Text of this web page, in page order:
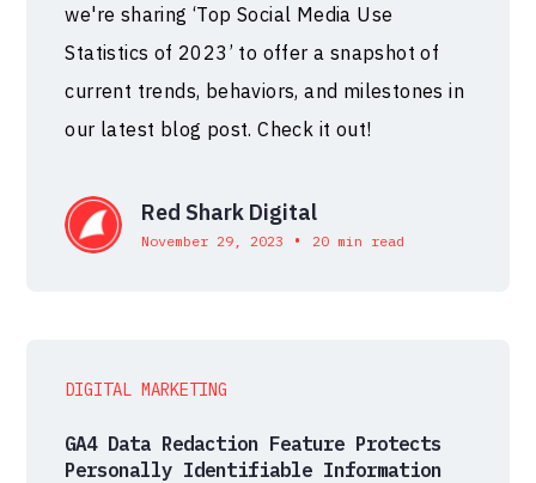
we're sharing ‘Top Social Media Use
Statistics of 2023’ to offer a snapshot of
current trends, behaviors, and milestones in
our latest blog post. Check it out!
Red Shark Digital
November 29, 2023 • 20 min read
DIGITAL MARKETING
GA4 Data Redaction Feature Protects
Personally Identifiable Information